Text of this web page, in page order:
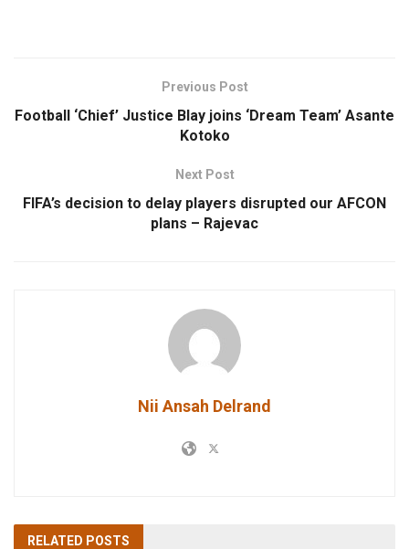
Previous Post
Football ‘Chief’ Justice Blay joins ‘Dream Team’ Asante
Kotoko
Next Post
FIFA’s decision to delay players disrupted our AFCON
plans – Rajevac
Nii Ansah Delrand
RELATED POSTS